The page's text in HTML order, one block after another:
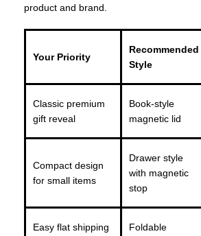
product and brand.
Your Priority
Recommended
Style
Classic premium
gift reveal
Book-style
magnetic lid
Compact design
for small items
Drawer style
with magnetic
stop
Easy flat shipping
Foldable